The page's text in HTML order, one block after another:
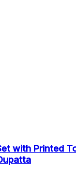
with Printed